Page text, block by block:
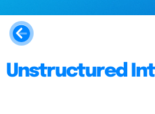
Unstructured